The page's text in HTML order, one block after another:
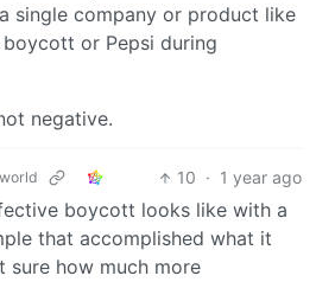
single company or product like
or Pepsi during
negative.
10 · 1 year ago
boycott looks like with a
that accomplished what it
sure how much more